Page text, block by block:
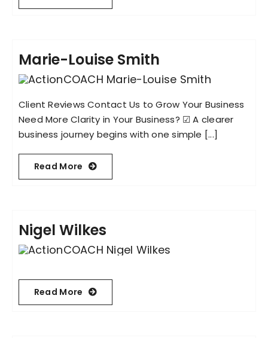
Marie-Louise Smith
Client Reviews Contact Us to Grow Your Business
Need More Clarity in Your Business? ☑︎ A clearer
business journey begins with one simple [...]
Read More
Nigel Wilkes
Read More